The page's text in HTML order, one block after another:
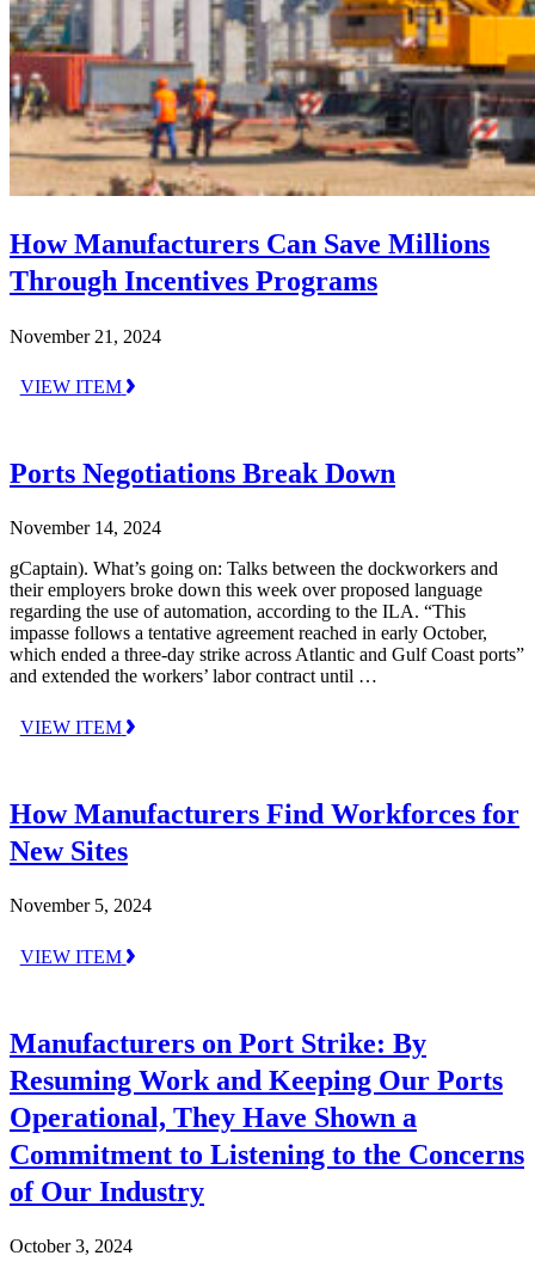
How Manufacturers Can Save Millions
Through Incentives Programs
November 21, 2024
VIEW ITEM
Ports Negotiations Break Down
November 14, 2024
gCaptain). What’s going on: Talks between the dockworkers and
their employers broke down this week over proposed language
regarding the use of automation, according to the ILA. “This
impasse follows a tentative agreement reached in early October,
which ended a three-day strike across Atlantic and Gulf Coast ports”
and extended the workers’ labor contract until …
VIEW ITEM
How Manufacturers Find Workforces for
New Sites
November 5, 2024
VIEW ITEM
Manufacturers on Port Strike: By
Resuming Work and Keeping Our Ports
Operational, They Have Shown a
Commitment to Listening to the Concerns
of Our Industry
October 3, 2024